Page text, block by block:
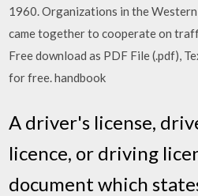
1960. Organizations in the
came together to cooperate on
Free download as PDF File (.pdf),
for free. handbook
A driver's license,
licence, or driving
document which